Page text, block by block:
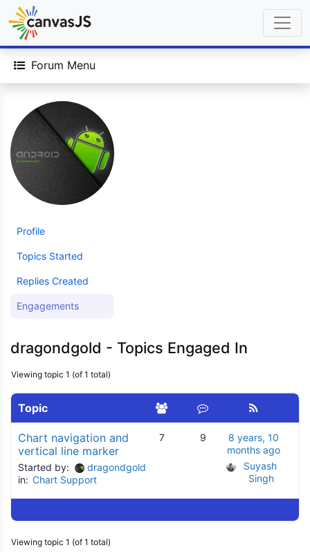
Forum Menu
Profile
Topics Started
Replies Created
Engagements
dragondgold - Topics Engaged In
Viewing topic 1 (of 1 total)
Topic
Chart navigation and
vertical line marker
Started by:
dragondgold
in: Chart Support
7 9
8 years, 10
months ago
Suyash
Singh
Viewing topic 1 (of 1 total)